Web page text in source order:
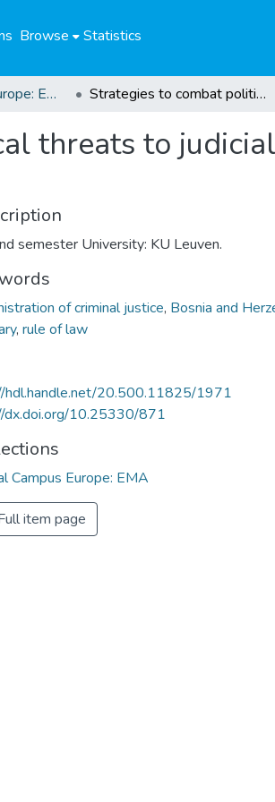
Browse Statistics
Global Campus Europe: EMA Strategies to combat political threats to judicial independence in Serbia and Bosnia-Herzegovina
threats to
semester University: KU Leuven.
of criminal justice, Bosnia and
, rule of law
hdl.handle.net/20.500.11825/1971
dx.doi.org/10.25330/871
Campus Europe: EMA
item page